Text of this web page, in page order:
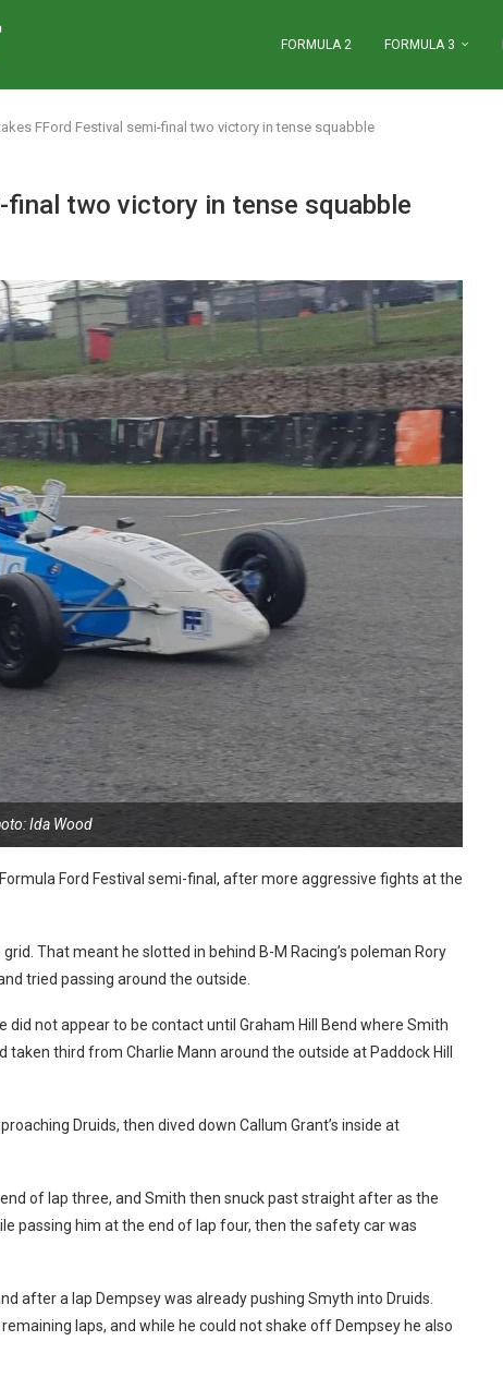
FORMULA 2 FORMULA 3
FFord Festival semi-final two victory in tense squabble
two victory in tense squabble
Ida Wood
Ford Festival semi-final, after more aggressive fights at the
That meant he slotted in behind B-M Racing’s poleman Rory
tried passing around the outside.
not appear to be contact until Graham Hill Bend where Smith
third from Charlie Mann around the outside at Paddock Hill
Druids, then dived down Callum Grant’s inside at
of lap three, and Smith then snuck past straight after as the
passing him at the end of lap four, then the safety car was
after a lap Dempsey was already pushing Smyth into Druids.
laps, and while he could not shake off Dempsey he also